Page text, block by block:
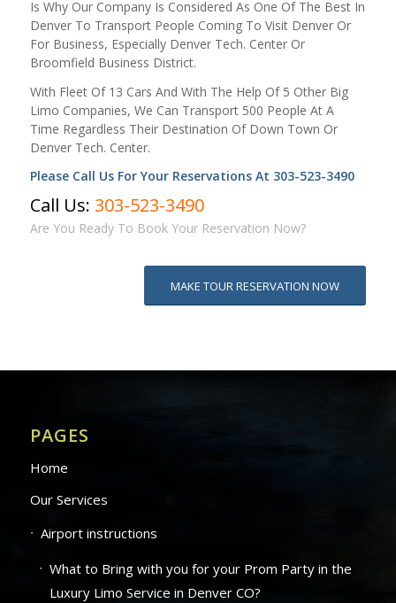
Is Why Our Company Is Considered As One Of The Best In
Denver To Transport People Coming To Visit Denver Or
For Business, Especially Denver Tech. Center Or
Broomfield Business District.
With Fleet Of 13 Cars And With The Help Of 5 Other Big
Limo Companies, We Can Transport 500 People At A
Time Regardless Their Destination Of Down Town Or
Denver Tech. Center.
Please Call Us For Your Reservations At 303-523-3490
Call Us: 303-523-3490
Are You Ready To Book Your Reservation Now?
MAKE TOUR RESERVATION NOW
PAGES
Home
Our Services
Airport instructions
What to Bring with you for your Prom Party in the
Luxury Limo Service in Denver CO?